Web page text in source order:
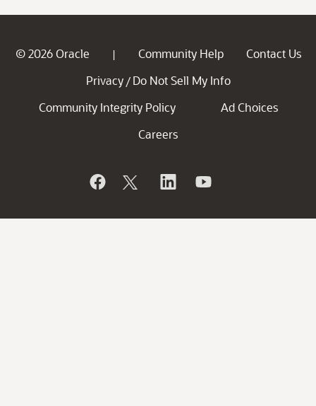
© 2026 Oracle | Community Help
Contact Us
Privacy / Do Not Sell My Info
Community Integrity Policy
Ad Choices
Careers